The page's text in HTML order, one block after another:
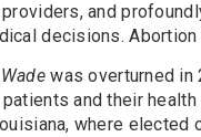
and
decisions.
was overturned in
and their
where elected